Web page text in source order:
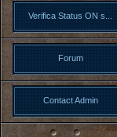
Verifica Status ON s...
Forum
Contact Admin